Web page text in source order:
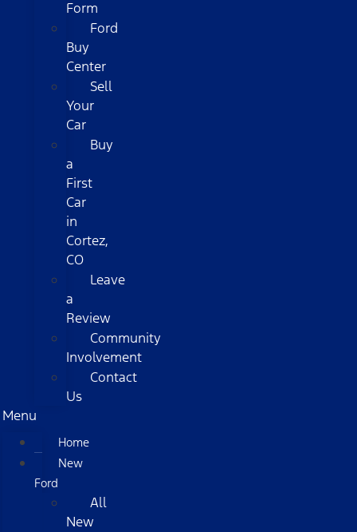
Form
Ford
Buy
Center
Sell
Your
Car
Buy
a
First
Car
in
Cortez,
CO
Leave
a
Review
Community
Involvement
Contact
Us
Menu
Home
New
Ford
All
New